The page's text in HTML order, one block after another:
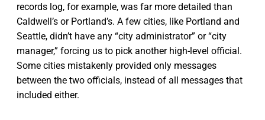
records log, for example, was far more detailed than
Caldwell’s or Portland’s. A few cities, like Portland and
Seattle, didn’t have any “city administrator” or “city
manager,” forcing us to pick another high-level official.
Some cities mistakenly provided only messages
between the two officials, instead of all messages that
included either.